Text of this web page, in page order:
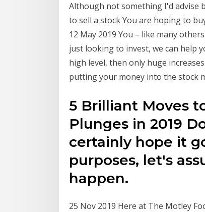
Although not something I'd advise
to sell a stock You are hoping to
12 May 2019 You – like many
just looking to invest, we can help
high level, then only huge
putting your money into the stock
5 Brilliant Moves
Plunges in 2019
certainly hope it
purposes, let's
happen.
25 Nov 2019 Here at The Motley